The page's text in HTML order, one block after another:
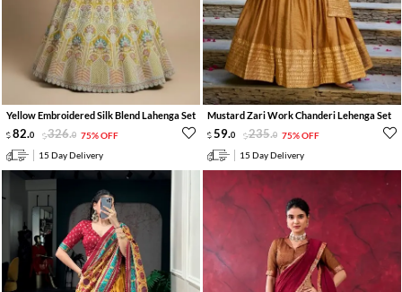
Yellow Embroidered Silk Blend Lahenga Set
82.0 326.0 75% OFF
15 Day Delivery
Mustard Zari Work Chanderi Lehenga Set
59.0 235.0 75% OFF
15 Day Delivery